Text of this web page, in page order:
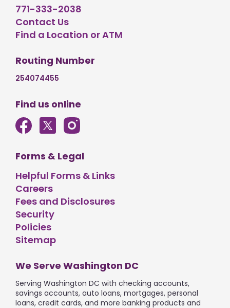
771-333-2038
Contact Us
Find a Location or ATM
Routing Number
254074455
Find us online
Forms & Legal
Helpful Forms & Links
Careers
Fees and Disclosures
Security
Policies
Sitemap
We Serve Washington DC
Serving Washington DC with checking accounts,
savings accounts, auto loans, mortgages, personal
loans, credit cards, and more banking products and